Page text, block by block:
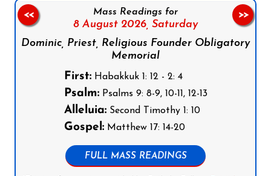
Mass Readings for
8 August 2026, Saturday
Dominic, Priest, Religious Founder Obligatory
Memorial
First:Habakkuk 1: 12 - 2: 4
Psalm:Psalms 9: 8-9, 10-11, 12-13
Alleluia:Second Timothy 1: 10
Gospel:Matthew 17: 14-20
FULL MASS READINGS
<< >>